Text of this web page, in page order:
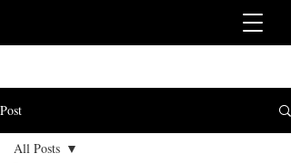
Post
All Posts